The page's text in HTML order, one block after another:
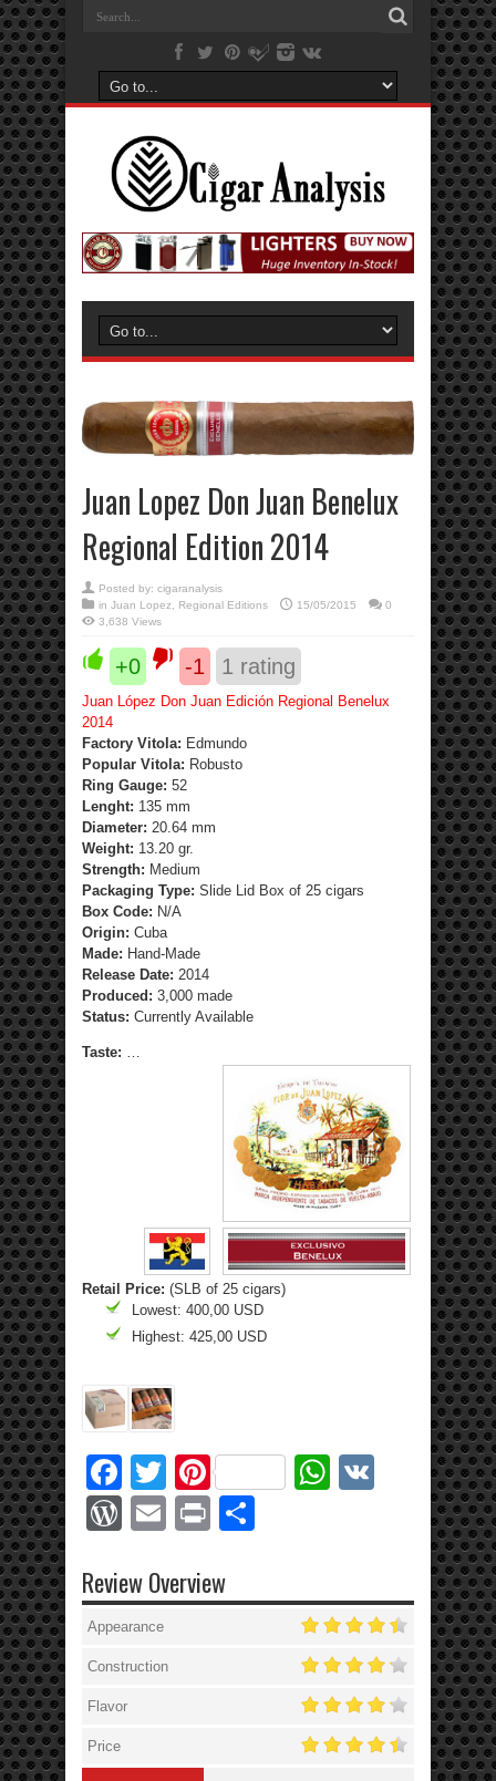
Juan Lopez Don Juan Benelux
Regional Edition 2014
Posted by: cigaranalysis
in Juan Lopez, Regional Editions 15/05/2015
0
3,638 Views
+0 -1 1 rating
Juan López Don Juan Edición Regional Benelux
2014
Factory Vitola: Edmundo
Popular Vitola: Robusto
Ring Gauge: 52
Lenght: 135 mm
Diameter: 20.64 mm
Weight: 13.20 gr.
Strength: Medium
Packaging Type: Slide Lid Box of 25 cigars
Box Code: N/A
Origin: Cuba
Made: Hand-Made
Release Date: 2014
Produced: 3,000 made
Status: Currently Available
Taste: …
Retail Price: (SLB of 25 cigars)
Lowest: 400,00 USD
Highest: 425,00 USD
Facebook
Twitter
PinterestWhatsApp
WordPress
EmailPrint
Review Overview
Appearance
Construction
Flavor
Price